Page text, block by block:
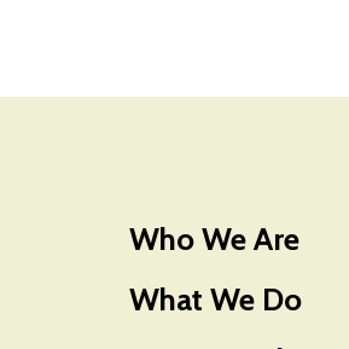
Who We Are
What We Do